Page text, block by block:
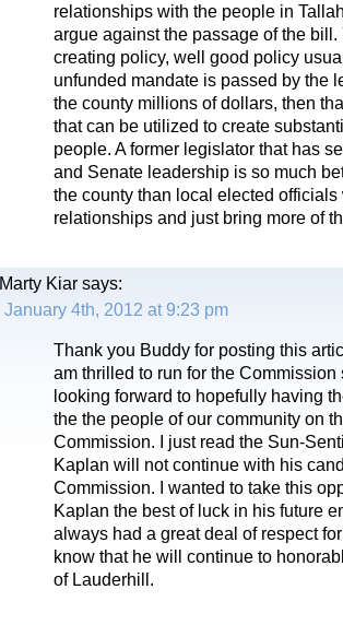
relationships with the people in
argue against the passage of the bill.
creating policy, well good policy
unfunded mandate is passed by the
the county millions of dollars, then
that can be utilized to create
people. A former legislator that has
and Senate leadership is so much
the county than local elected officials
relationships and just bring more of
Marty Kiar says:
January 4th, 2012 at 9:23 pm
Thank you Buddy for posting this
am thrilled to run for the Commission
looking forward to hopefully having
the the people of our community on
Commission. I just read the Sun-
Kaplan will not continue with his
Commission. I wanted to take this
Kaplan the best of luck in his future
always had a great deal of respect
know that he will continue to
of Lauderhill.